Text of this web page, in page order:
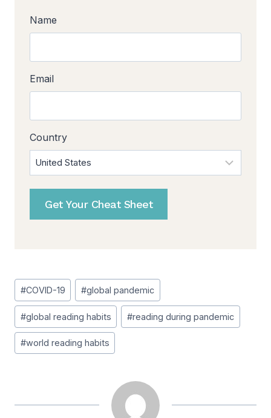
Name
Email
Country
Get Your Cheat Sheet
Post
Tags:
#COVID-19 #global pandemic
#global reading habits #reading during pandemic
#world reading habits